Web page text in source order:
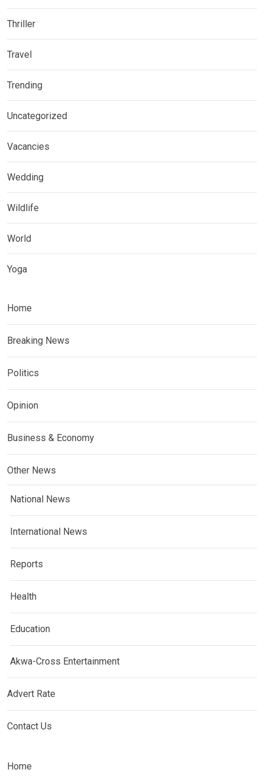
Thriller
Travel
Trending
Uncategorized
Vacancies
Wedding
Wildlife
World
Yoga
Home
Breaking News
Politics
Opinion
Business & Economy
Other News
National News
International News
Reports
Health
Education
Akwa-Cross Entertainment
Advert Rate
Contact Us
Home